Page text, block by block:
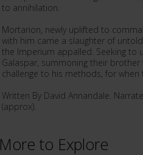
to annihilation.
Mortarion, newly uplifted to
with him came a slaughter of
the Imperium appalled. Seeking
Galaspar, summoning their
challenge to his methods, for
Written By David Annandale.
(approx).
More to Explore